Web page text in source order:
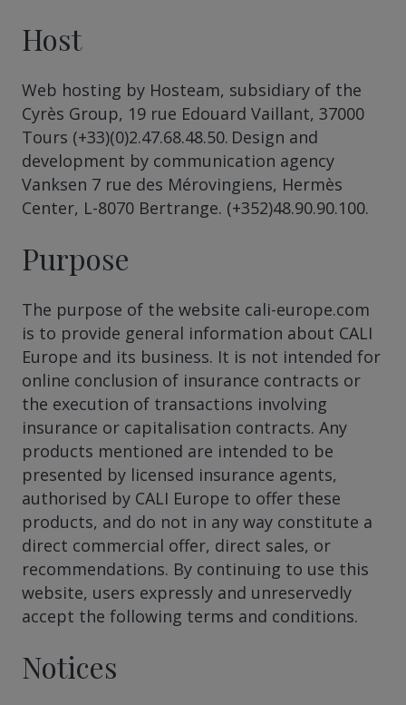
Host
Web hosting by Hosteam, subsidiary of the
Cyrès Group, 19 rue Edouard Vaillant, 37000
Tours (+33)(0)2.47.68.48.50. Design and
development by communication agency
Vanksen 7 rue des Mérovingiens, Hermès
Center, L-8070 Bertrange. (+352)48.90.90.100.
Purpose
The purpose of the website cali-europe.com
is to provide general information about CALI
Europe and its business. It is not intended for
online conclusion of insurance contracts or
the execution of transactions involving
insurance or capitalisation contracts. Any
products mentioned are intended to be
presented by licensed insurance agents,
authorised by CALI Europe to offer these
products, and do not in any way constitute a
direct commercial offer, direct sales, or
recommendations. By continuing to use this
website, users expressly and unreservedly
accept the following terms and conditions.
Notices